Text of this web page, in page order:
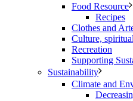
Food Resource
Recipes
Clothes and
Culture,
Recreation
Supporting
Sustainability
Climate and